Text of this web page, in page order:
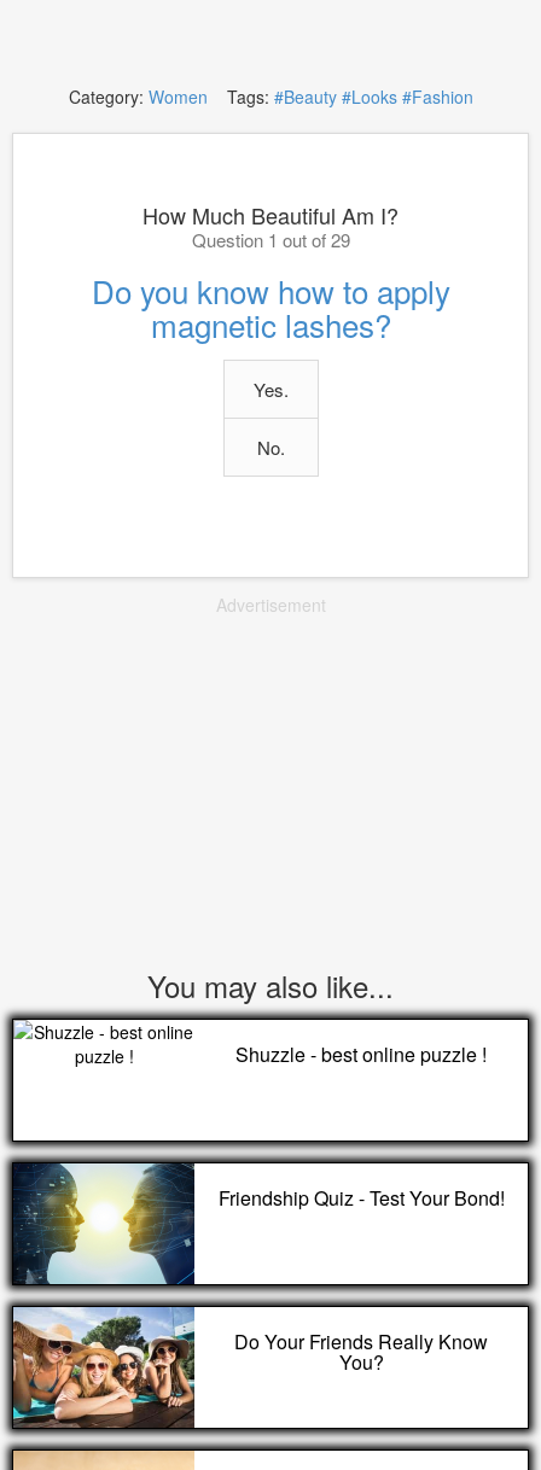
Category: Women Tags: #Beauty #Looks #Fashion
How Much Beautiful Am I?
Question 1 out of 29
Do you know how to apply
magnetic lashes?
Yes.
No.
Advertisement
You may also like...
Shuzzle - best online puzzle !
Friendship Quiz - Test Your Bond!
Do Your Friends Really Know
You?